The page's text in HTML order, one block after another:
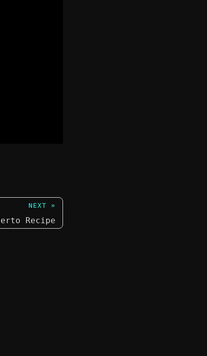
NEXT »
Recipe